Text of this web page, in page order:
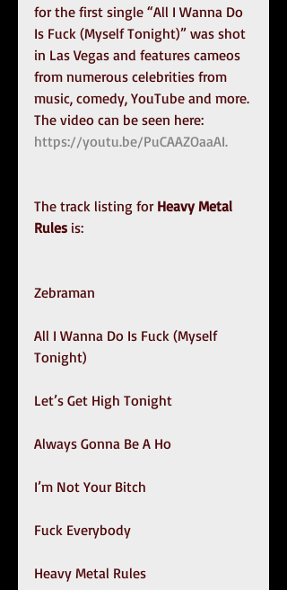
for the first single “All I Wanna Do
Is Fuck (Myself Tonight)” was shot
in Las Vegas and features cameos
from numerous celebrities from
music, comedy, YouTube and more.
The video can be seen here:
https://youtu.be/PuCAAZOaaAI.
The track listing for Heavy Metal
Rules is:
Zebraman
All I Wanna Do Is Fuck (Myself
Tonight)
Let’s Get High Tonight
Always Gonna Be A Ho
I’m Not Your Bitch
Fuck Everybody
Heavy Metal Rules